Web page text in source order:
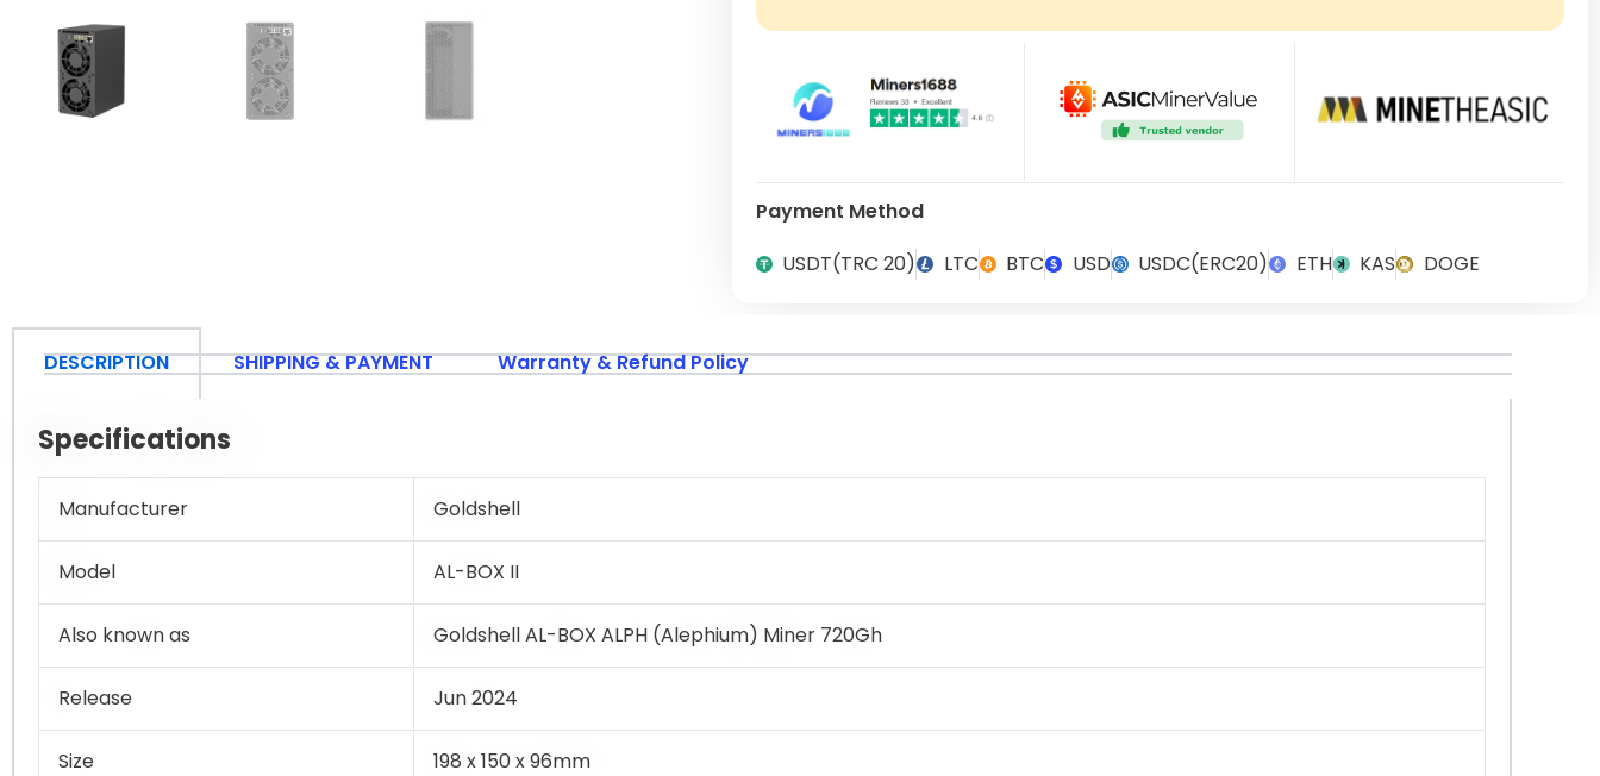
Payment Method
USDT(TRC 20)
LTC BTC USD USDC(ERC20) ETH KAS DOGE
DESCRIPTION SHIPPING & PAYMENT Warranty & Refund Policy
Specifications
Manufacturer Goldshell
Model AL-BOX II
Also known as Goldshell AL-BOX ALPH (Alephium) Miner 720Gh
Release Jun 2024
Size 198 x 150 x 96mm